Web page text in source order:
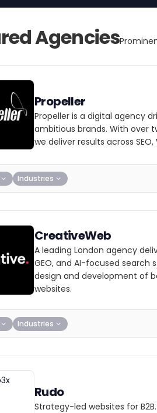
Agencies
Propeller
Propeller is a digital agency
ambitious brands. With over
we deliver results across SEO,
Industries
CreativeWeb
A leading London agency
GEO, and AI-focused search
design and development of
websites.
Industries
Rudo
Strategy-led websites for